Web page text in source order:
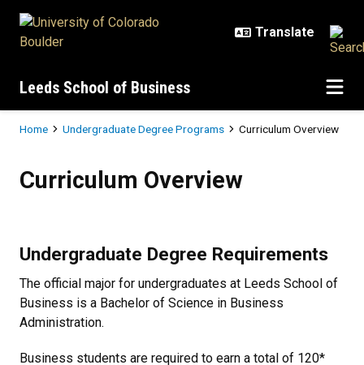
Leeds School of Business
Breadcrumb
Home Undergraduate Degree Programs Curriculum Overview
Curriculum Overview
Undergraduate Degree Requirements
The official major for undergraduates at Leeds School of
Business is a Bachelor of Science in Business
Administration.
Business students are required to earn a total of 120*